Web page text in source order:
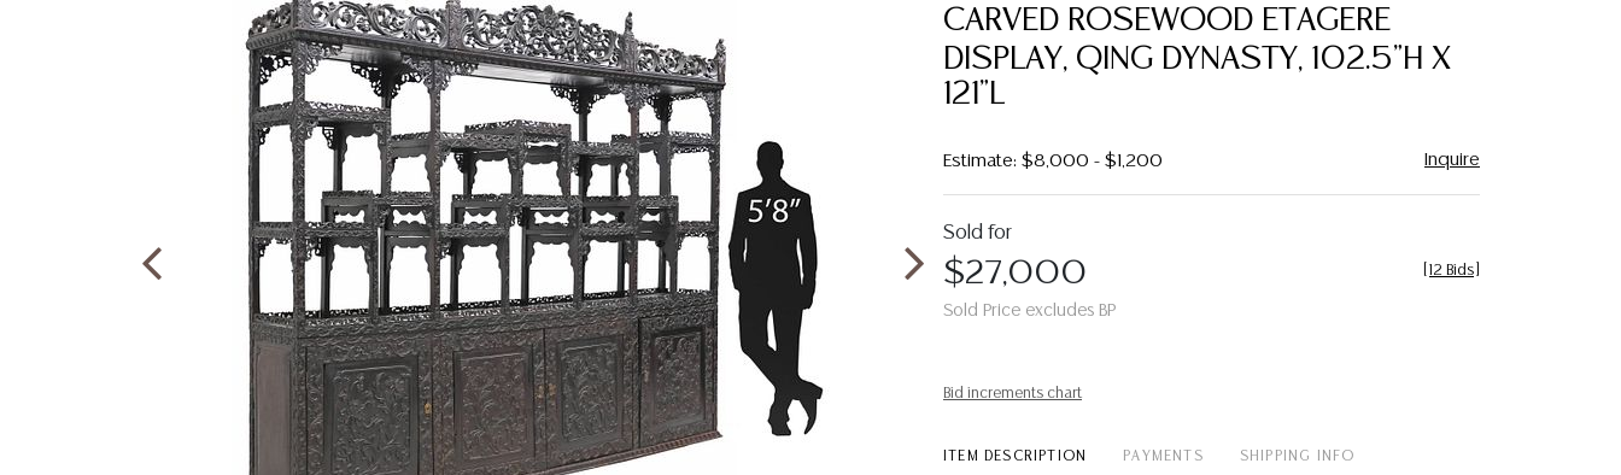
CARVED ROSEWOOD ETAGERE
DISPLAY, QING DYNASTY, 102.5"H X
121"L
Estimate: $8,000 - $1,200 Inquire
Sold for
$27,000
Sold Price excludes BP
12 Bids
Bid increments chart
ITEM DESCRIPTION PAYMENTS SHIPPING INFO